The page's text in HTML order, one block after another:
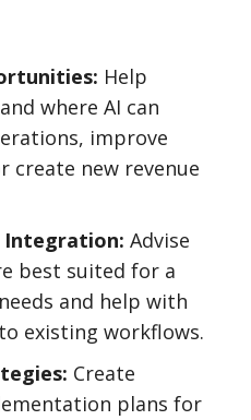
Help
where AI can
improve
create new revenue
Integration: Advise
best suited for a
and help with
existing workflows.
Create
plans for